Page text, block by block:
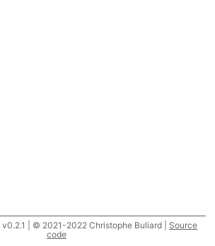
| © 2021-2022 Christophe Buliard | Source
code